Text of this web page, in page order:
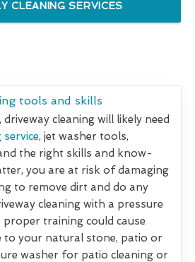
CLEANING SERVICES
tools and skills
cleaning will likely need
, jet washer tools,
the right skills and know-
you are at risk of damaging
to remove dirt and do any
cleaning with a pressure
training could cause
to your natural stone, patio or
washer for patio cleaning or